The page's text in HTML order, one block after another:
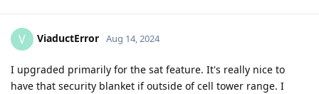
V ViaductError Aug 14, 2024
I upgraded primarily for the sat feature. It's really nice to
have that security blanket if outside of cell tower range. I